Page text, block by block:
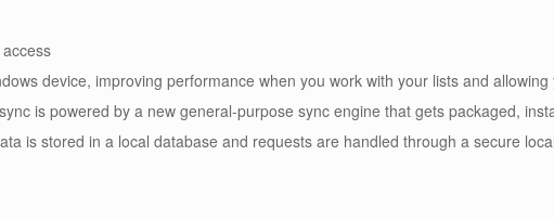
device, improving performance when you work with your lists and
is powered by a new general-purpose sync engine that gets packaged,
is stored in a local database and requests are handled through a secure